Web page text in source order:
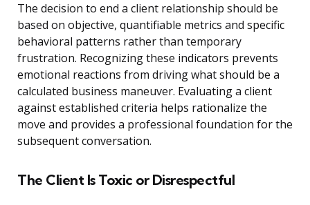
The decision to end a client relationship should be
based on objective, quantifiable metrics and specific
behavioral patterns rather than temporary
frustration. Recognizing these indicators prevents
emotional reactions from driving what should be a
calculated business maneuver. Evaluating a client
against established criteria helps rationalize the
move and provides a professional foundation for the
subsequent conversation.
The Client Is Toxic or Disrespectful